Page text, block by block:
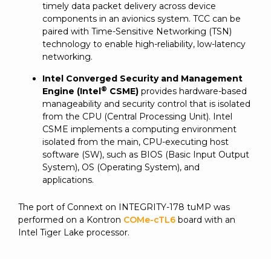
timely data packet delivery across device
components in an avionics system. TCC can be
paired with Time-Sensitive Networking (TSN)
technology to enable high-reliability, low-latency
networking.
Intel Converged Security and Management
Engine (Intel® CSME) provides hardware-based
manageability and security control that is isolated
from the CPU (Central Processing Unit). Intel
CSME implements a computing environment
isolated from the main, CPU-executing host
software (SW), such as BIOS (Basic Input Output
System), OS (Operating System), and
applications.
The port of Connext on INTEGRITY-178 tuMP was
performed on a Kontron COMe-cTL6 board with an
Intel Tiger Lake processor.